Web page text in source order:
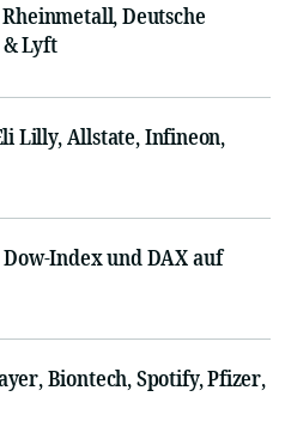
Deutsche
Lyft
Lilly, Allstate, Infineon,
Index und DAX auf
Biontech, Spotify, Pfizer,